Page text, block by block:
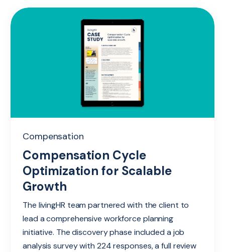
Compensation
Compensation Cycle
Optimization for Scalable
Growth
The livingHR team partnered with the client to
lead a comprehensive workforce planning
initiative. The discovery phase included a job
analysis survey with 224 responses, a full review